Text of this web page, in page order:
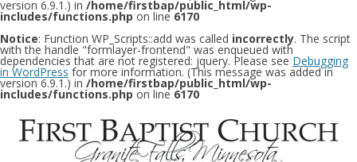
version 6.9.1.) in /home/firstbap/public_html/wp-
includes/functions.php on line 6170
Notice: Function WP_Scripts::add was called incorrectly. The script
with the handle "formlayer-frontend" was enqueued with
dependencies that are not registered: jquery. Please see Debugging
in WordPress for more information. (This message was added in
version 6.9.1.) in /home/firstbap/public_html/wp-
includes/functions.php on line 6170